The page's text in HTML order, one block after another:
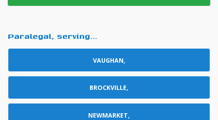
Paralegal, serving...
VAUGHAN,
BROCKVILLE,
NEWMARKET,